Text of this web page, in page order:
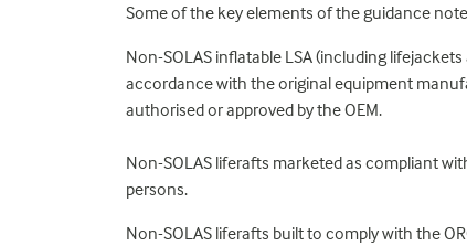
Some of the key elements of the guidance
Non-SOLAS inflatable LSA (including
accordance with the original equipment
authorised or approved by the OEM.
Non-SOLAS liferafts marketed as compliant
persons.
Non-SOLAS liferafts built to comply with the